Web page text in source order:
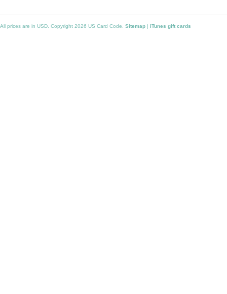
All prices are in USD . Copyright 2026 US Card Code. Sitemap | iTunes gift cards